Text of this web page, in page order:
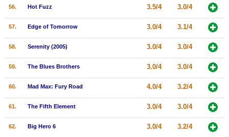
56. Hot Fuzz 3.5/4 3.0/4
57. Edge of Tomorrow 3.0/4 3.1/4
58. Serenity (2005) 3.0/4 3.0/4
59. The Blues Brothers 3.0/4 3.0/4
60. Mad Max: Fury Road 4.0/4 3.2/4
61. The Fifth Element 3.0/4 3.0/4
62. Big Hero 6 3.0/4 3.2/4